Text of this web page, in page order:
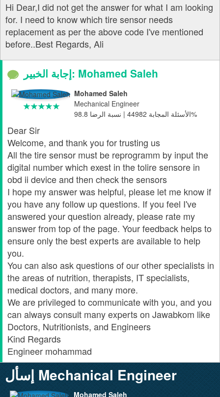
Hi Dear,I did not get the answer for what I am looking
for. I need to know which tire sensor needs
replacement as per the above code I've mentioned
before..Best Regards, Ali
إجابة الخبير: Mohamed Saleh
Mohamed Saleh
Mechanical Engineer
الأسئلة المجابة 44982 | نسبة الرضا 98.8%
Dear Sir
Welcome, and thank you for trusting us
All the tire sensor must be reprogramm by input the
digital number which exest in the tolire sensore in
obd ii device and then check the sensors
I hope my answer was helpful, please let me know if
you have any follow up questions. If you feel I've
answered your question already, please rate my
answer from top of the page. Your feedback helps to
ensure only the best experts are available to help
you.
You can also ask questions of our other specialists in
the areas of nutrition, therapists, IT specialists,
medical doctors, and many more.
We are privileged to communicate with you, and you
can always consult many experts on Jawabkom like
Doctors, Nutritionists, and Engineers
Kind Regards
Engineer mohammad
إسأل Mechanical Engineer
Mohamed Saleh